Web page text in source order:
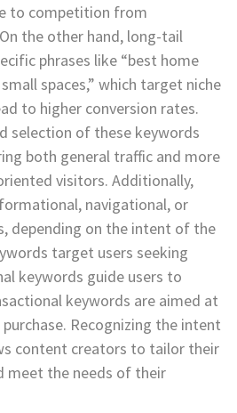
to competition from
the other hand, long-tail
phrases like “best home
spaces,” which target niche
to higher conversion rates.
selection of these keywords
both general traffic and more
visitors. Additionally,
navigational, or
depending on the intent of the
target users seeking
keywords guide users to
keywords are aimed at
Recognizing the intent
content creators to tailor their
meet the needs of their